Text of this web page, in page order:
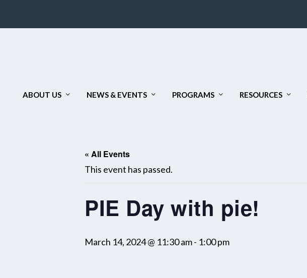
ABOUT US NEWS & EVENTS PROGRAMS RESOURCES
« All Events
This event has passed.
PIE Day with pie!
March 14, 2024 @ 11:30 am- 1:00 pm